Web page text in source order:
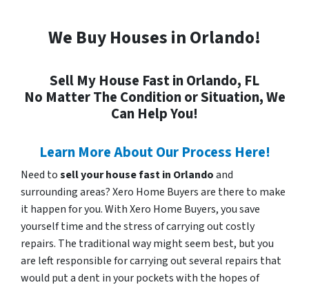
We Buy Houses in Orlando!
Sell My House Fast in Orlando, FL
No Matter The Condition or Situation, We
Can Help You!
Learn More About Our Process Here!
Need tosell your house fast in Orlandoand
surrounding areas? Xero Home Buyers are there to make
it happen for you. With Xero Home Buyers, you save
yourself time and the stress of carrying out costly
repairs. The traditional way might seem best, but you
are left responsible for carrying out several repairs that
would put a dent in your pockets with the hopes of